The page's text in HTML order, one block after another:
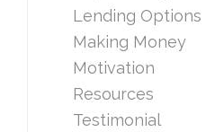
Lending Options
Making Money
Motivation
Resources
Testimonial